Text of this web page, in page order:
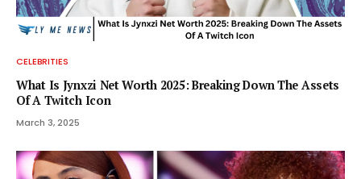
CELEBRITIES
What Is Jynxzi Net Worth 2025: Breaking Down The Assets
Of A Twitch Icon
March 3, 2025